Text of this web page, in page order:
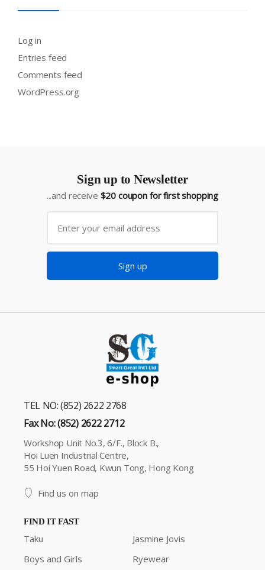
Log in
Entries feed
Comments feed
WordPress.org
Sign up to Newsletter
...and receive $20 coupon for first shopping
Sign up
TEL NO: (852) 2622 2768
Fax No: (852) 2622 2712
Workshop Unit No.3, 6/F., Block B.,
Hoi Luen Industrial Centre,
55 Hoi Yuen Road, Kwun Tong, Hong Kong
Find us on map
FIND IT FAST
Taku
Boys and Girls
Jasmine Jovis
Ryewear